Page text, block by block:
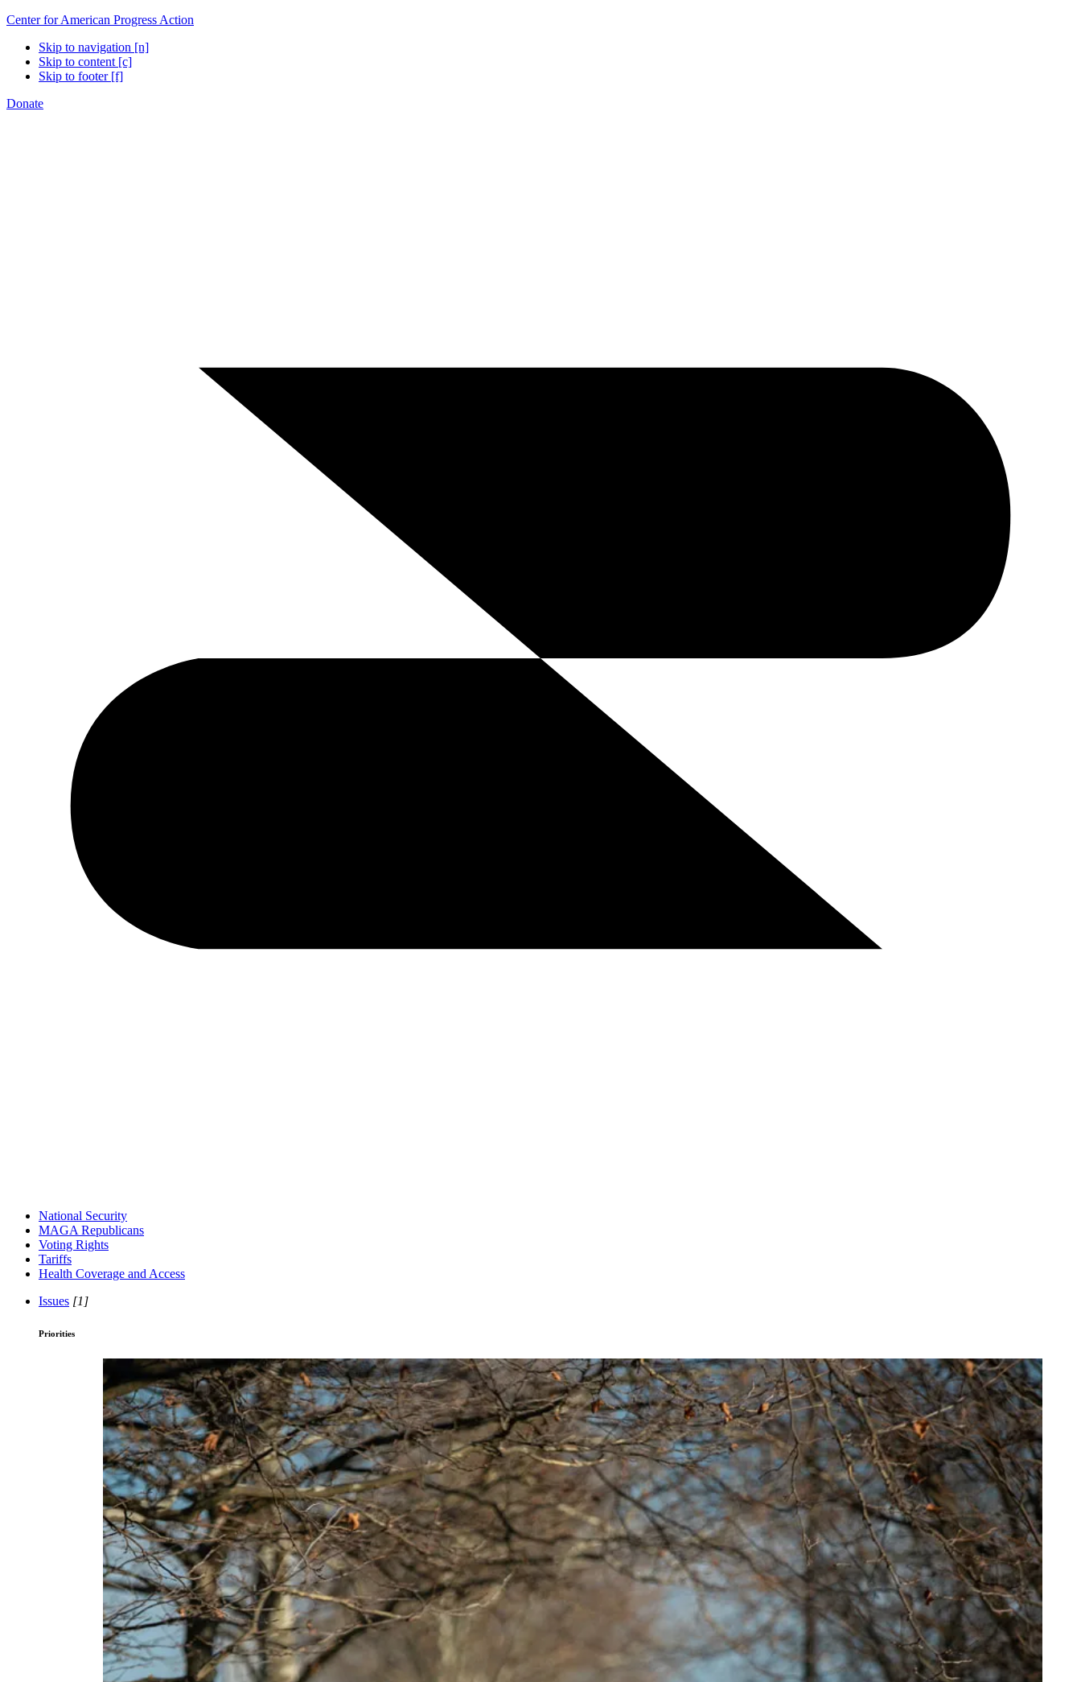
Center for American Progress Action
Skip to navigation [n]
Skip to content [c]
Skip to footer [f]
Donate
National Security
MAGA Republicans
Voting Rights
Tariffs
Health Coverage and Access
Issues [1]
Priorities